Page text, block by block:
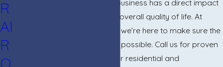
The air inside your home or business has a direct impact
on your comfort, health, and overall quality of life. At
Expert HVAC & Refrigeration, we’re here to make sure the
air you breathe is as pure as possible. Call us for proven
indoor air quality solutions for residential and
R
AI
R
Q